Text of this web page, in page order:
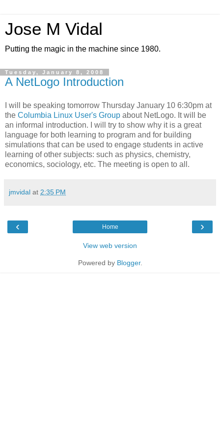
Jose M Vidal
Putting the magic in the machine since 1980.
Tuesday, January 8, 2008
A NetLogo Introduction
I will be speaking tomorrow Thursday January 10 6:30pm at
the Columbia Linux User's Group about NetLogo. It will be
an informal introduction. I will try to show why it is a great
language for both learning to program and for building
simulations that can be used to engage students in active
learning of other subjects: such as physics, chemistry,
economics, sociology, etc. The meeting is open to all.
jmvidal at 2:35 PM
‹ ›
Home
View web version
Powered by Blogger.